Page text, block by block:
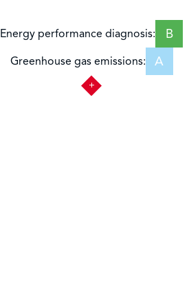
Energy performance diagnosis: B
Greenhouse gas emissions: A